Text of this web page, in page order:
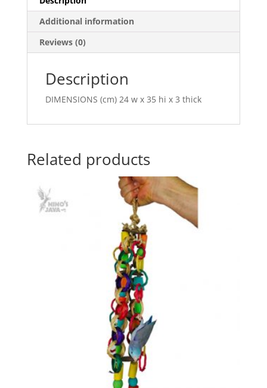
Additional information
Reviews (0)
Description
DIMENSIONS (cm) 24 w x 35 hi x 3 thick
Related products